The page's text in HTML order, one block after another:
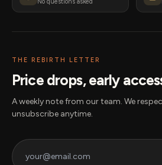
THE REBIRTH LETTER
Price drops, early
A weekly note from our team. We
unsubscribe anytime.